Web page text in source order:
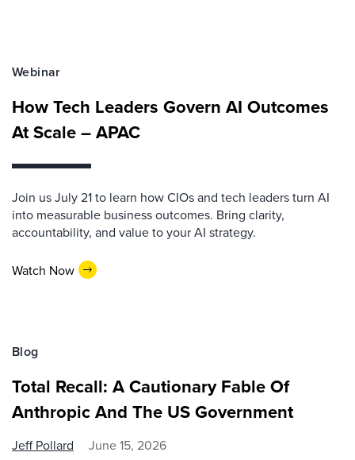
Webinar
How Tech Leaders Govern AI Outcomes
At Scale – APAC
Join us July 21 to learn how CIOs and tech leaders turn AI
into measurable business outcomes. Bring clarity,
accountability, and value to your AI strategy.
Watch Now
Blog
Total Recall: A Cautionary Fable Of
Anthropic And The US Government
Jeff Pollard June 15, 2026